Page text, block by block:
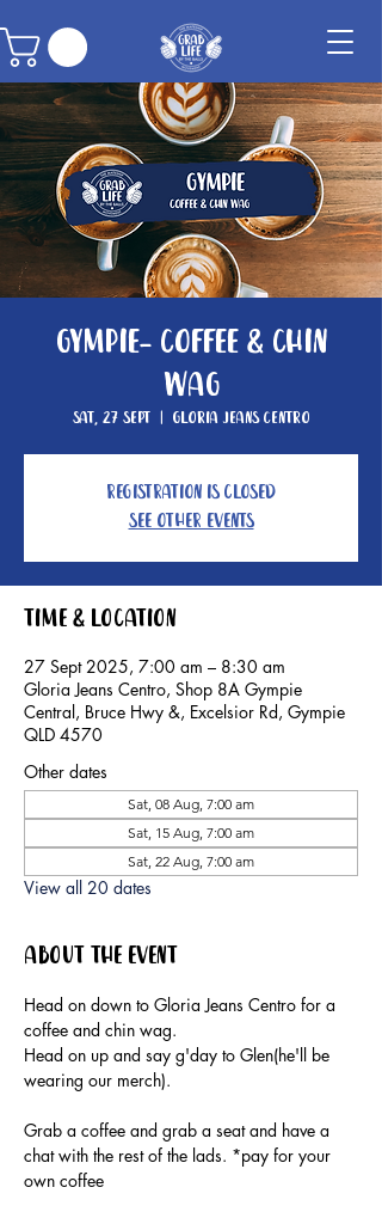
Gympie- Coffee & Chin
Wag
Sat, 27 Sept
  |
Gloria Jeans Centro
Registration is closed
See other events
Time & Location
27 Sept 2025, 7:00 am – 8:30 am
Gloria Jeans Centro, Shop 8A Gympie
Central, Bruce Hwy &, Excelsior Rd, Gympie
QLD 4570
Other dates
Sat, 08 Aug, 7:00 am
Sat, 15 Aug, 7:00 am
Sat, 22 Aug, 7:00 am
View all 20 dates
About the event
Head on down to Gloria Jeans Centro for a
coffee and chin wag.
Head on up and say g'day to Glen(he'll be
wearing our merch).
Grab a coffee and grab a seat and have a
chat with the rest of the lads. *pay for your
own coffee